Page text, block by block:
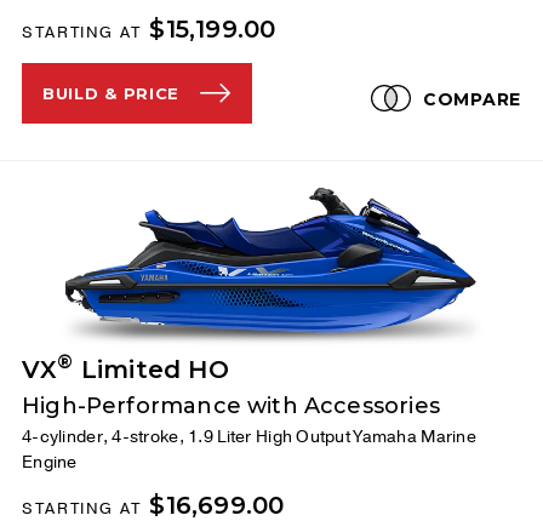
STARTING AT $15,199.00
BUILD & PRICE COMPARE
VX® Limited HO
High-Performance with Accessories
4-cylinder, 4-stroke, 1.9 Liter High Output Yamaha Marine
Engine
STARTING AT $16,699.00